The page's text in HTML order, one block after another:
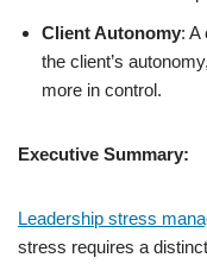
Client Autonomy: A
the client’s
more in control.
Executive Summary:
Leadership stress
stress requires a